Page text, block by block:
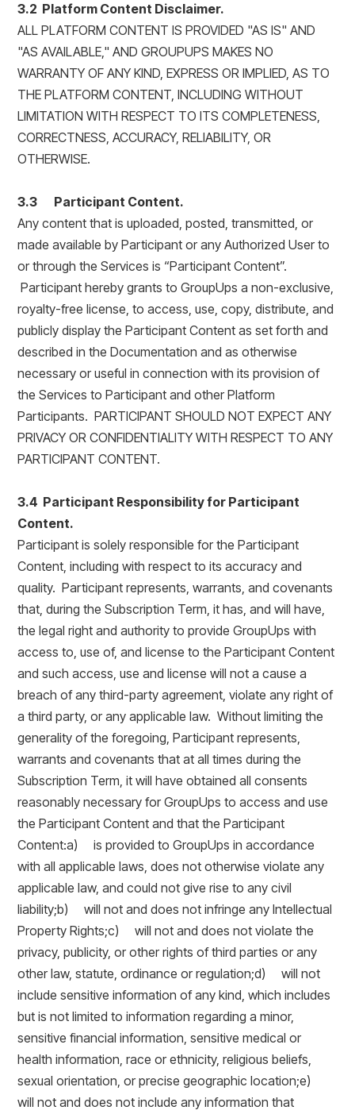
3.2 Platform Content Disclaimer.
ALL PLATFORM CONTENT IS PROVIDED "AS IS" AND
"AS AVAILABLE," AND GROUPUPS MAKES NO
WARRANTY OF ANY KIND, EXPRESS OR IMPLIED, AS TO
THE PLATFORM CONTENT, INCLUDING WITHOUT
LIMITATION WITH RESPECT TO ITS COMPLETENESS,
CORRECTNESS, ACCURACY, RELIABILITY, OR
OTHERWISE.
3.3 Participant Content.
Any content that is uploaded, posted, transmitted, or
made available by Participant or any Authorized User to
or through the Services is “Participant Content”.
Participant hereby grants to GroupUps a non-exclusive,
royalty-free license, to access, use, copy, distribute, and
publicly display the Participant Content as set forth and
described in the Documentation and as otherwise
necessary or useful in connection with its provision of
the Services to Participant and other Platform
Participants. PARTICIPANT SHOULD NOT EXPECT ANY
PRIVACY OR CONFIDENTIALITY WITH RESPECT TO ANY
PARTICIPANT CONTENT.
3.4 Participant Responsibility for Participant
Content.
Participant is solely responsible for the Participant
Content, including with respect to its accuracy and
quality. Participant represents, warrants, and covenants
that, during the Subscription Term, it has, and will have,
the legal right and authority to provide GroupUps with
access to, use of, and license to the Participant Content
and such access, use and license will not a cause a
breach of any third-party agreement, violate any right of
a third party, or any applicable law. Without limiting the
generality of the foregoing, Participant represents,
warrants and covenants that at all times during the
Subscription Term, it will have obtained all consents
reasonably necessary for GroupUps to access and use
the Participant Content and that the Participant
Content:a) is provided to GroupUps in accordance
with all applicable laws, does not otherwise violate any
applicable law, and could not give rise to any civil
liability;b) will not and does not infringe any Intellectual
Property Rights;c) will not and does not violate the
privacy, publicity, or other rights of third parties or any
other law, statute, ordinance or regulation;d) will not
include sensitive information of any kind, which includes
but is not limited to information regarding a minor,
sensitive financial information, sensitive medical or
health information, race or ethnicity, religious beliefs,
sexual orientation, or precise geographic location;e)
will not and does not include any information that